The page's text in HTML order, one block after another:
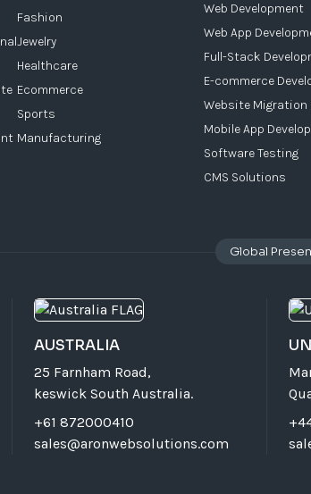
Fashion
Jewelry
Healthcare
Ecommerce
Sports
Manufacturing
Web Development
Web App
Full-Stack
E-commerce
Website Migration
Mobile App
Software Testing
CMS Solutions
Global
AUSTRALIA
25 Farnham Road,
keswick South Australia.
+61 872000410
sales@aronwebsolutions.com